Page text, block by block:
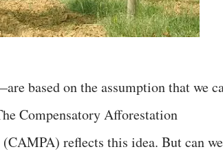
based on the assumption that we
Compensatory Afforestation
reflects this idea. But can we